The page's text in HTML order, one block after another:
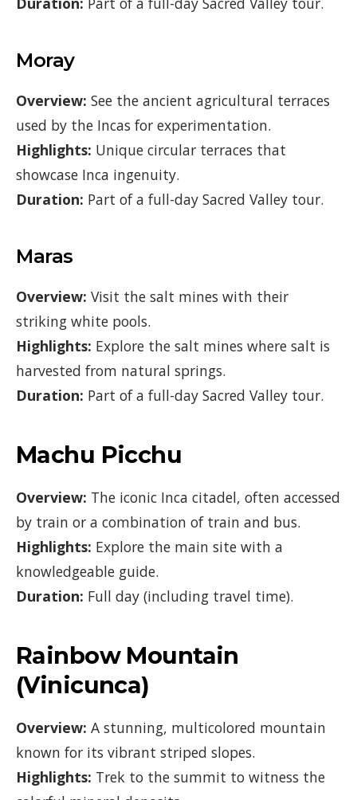
Moray
Overview: See the ancient agricultural terraces
used by the Incas for experimentation.
Highlights: Unique circular terraces that
showcase Inca ingenuity.
Duration: Part of a full-day Sacred Valley tour.
Maras
Overview: Visit the salt mines with their
striking white pools.
Highlights: Explore the salt mines where salt is
harvested from natural springs.
Duration: Part of a full-day Sacred Valley tour.
Machu Picchu
Overview: The iconic Inca citadel, often accessed
by train or a combination of train and bus.
Highlights: Explore the main site with a
knowledgeable guide.
Duration: Full day (including travel time).
Rainbow Mountain
(Vinicunca)
Overview: A stunning, multicolored mountain
known for its vibrant striped slopes.
Highlights: Trek to the summit to witness the